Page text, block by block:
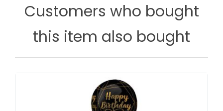
Customers who bought
this item also bought